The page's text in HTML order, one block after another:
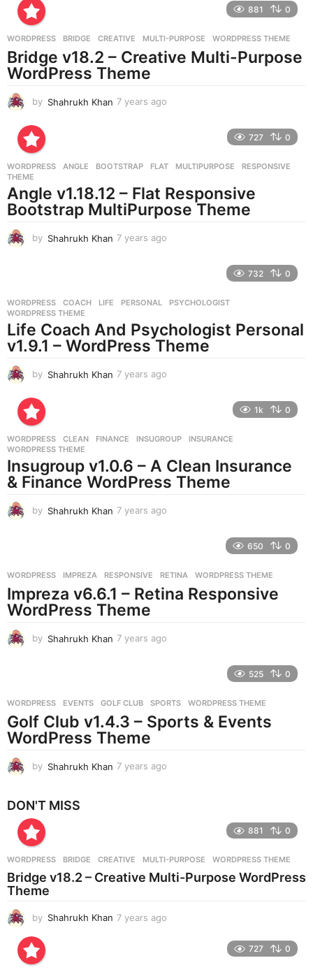
g
881 0
WORDPRESS BRIDGE ,CREATIVE ,MULTI-PURPOSE ,WORDPRESS THEME
Bridge v18.2 – Creative Multi-Purpose
WordPress Theme
by Shahrukh Khan 7 years ago
s
g
o
727 0
WORDPRESS ANGLE ,BOOTSTRAP ,FLAT ,MULTIPURPOSE ,RESPONSIVE
THEME
Angle v1.18.12 – Flat Responsive
Bootstrap MultiPurpose Theme
by Shahrukh Khan 7 years ago
s
g
o
732 0
WORDPRESS COACH ,LIFE ,PERSONAL ,PSYCHOLOGIST
WORDPRESS THEME
Life Coach And Psychologist Personal
v1.9.1 – WordPress Theme
by Shahrukh Khan 7 years ago
s
g
o
1k 0
WORDPRESS CLEAN ,FINANCE ,INSUGROUP ,INSURANCE
WORDPRESS THEME
Insugroup v1.0.6 – A Clean Insurance
& Finance WordPress Theme
by Shahrukh Khan 7 years ago
s
a
g
650 0
WORDPRESS IMPREZA ,RESPONSIVE ,RETINA ,WORDPRESS THEME
Impreza v6.6.1 – Retina Responsive
WordPress Theme
by Shahrukh Khan 7 years ago
s
a
g
525 0
WORDPRESS EVENTS ,GOLF CLUB ,SPORTS ,WORDPRESS THEME
Golf Club v1.4.3 – Sports & Events
WordPress Theme
by Shahrukh Khan 7 years ago
g
o
DON'T MISS
881 0
WORDPRESS BRIDGE ,CREATIVE ,MULTI-PURPOSE ,WORDPRESS THEME
Bridge v18.2 – Creative Multi-Purpose WordPress
Theme
by Shahrukh Khan 7 years ago
727 0